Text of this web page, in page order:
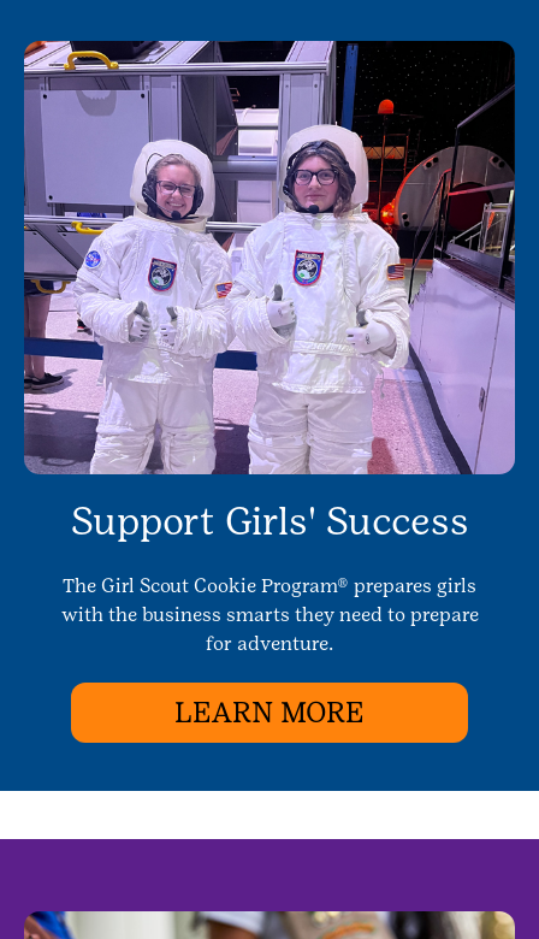
Support Girls' Success
The Girl Scout Cookie Program® prepares girls
with the business smarts they need to prepare
for adventure.
LEARN MORE